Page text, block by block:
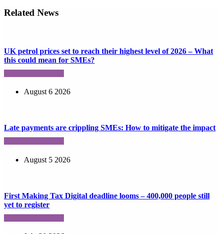
Related News
UK petrol prices set to reach their highest level of 2026 – What
this could mean for SMEs?
August 6 2026
Late payments are crippling SMEs: How to mitigate the impact
August 5 2026
First Making Tax Digital deadline looms – 400,000 people still
yet to register